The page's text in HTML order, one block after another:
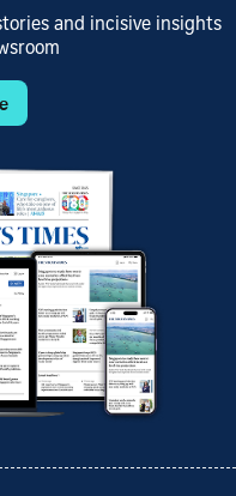
and incisive insights